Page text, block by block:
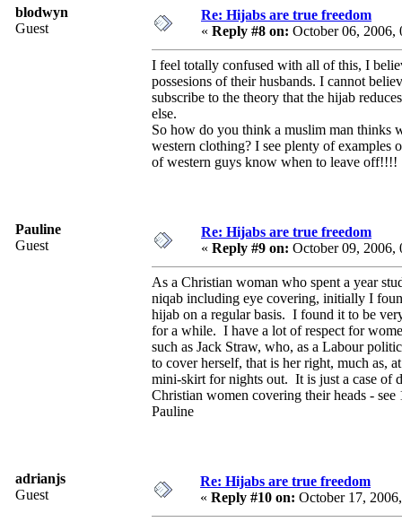
blodwyn
Guest
Re: Hijabs are true freedom
« Reply #8 on: October 06, 2006,
I feel totally confused with all of this, I
possesions of their husbands. I cannot
subscribe to the theory that the hijab
else.
So how do you think a muslim man thinks
western clothing? I see plenty of
of western guys know when to leave off!!!!
Pauline
Guest
Re: Hijabs are true freedom
« Reply #9 on: October 09, 2006,
As a Christian woman who spent a year
niqab including eye covering, initially I
hijab on a regular basis. I found it to be
for a while. I have a lot of respect for
such as Jack Straw, who, as a Labour
to cover herself, that is her right, much as,
mini-skirt for nights out. It is just a case of
Christian women covering their heads -
Pauline
adrianjs
Guest
Re: Hijabs are true freedom
« Reply #10 on: October 17,